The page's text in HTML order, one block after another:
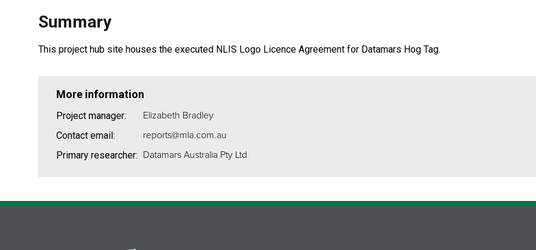
Summary
This project hub site houses the executed NLIS Logo Licence Agreement for Datamars Hog Tag.
More information
Project manager: Elizabeth Bradley
Contact email: reports@mla.com.au
Primary researcher: Datamars Australia Pty Ltd